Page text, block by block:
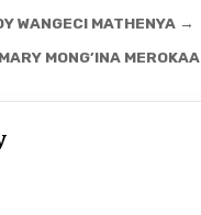
WANGECI MATHENYA →
MONG’INA MEROKAA